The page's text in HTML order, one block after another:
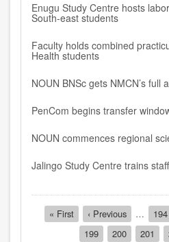
Enugu Study Centre hosts
South-east students
Faculty holds combined
Health students
NOUN BNSc gets NMCN’s full
PenCom begins transfer
NOUN commences regional
Jalingo Study Centre trains
Pagination
First
page
« First
Previous
page
‹ Previous … Page
194
Page
199 Page
200 Page
201